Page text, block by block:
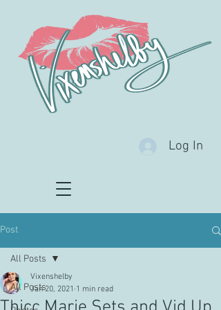
Log In
Post
All Posts
All Posts
Vixenshelby
Jan 20, 2021 1 min read